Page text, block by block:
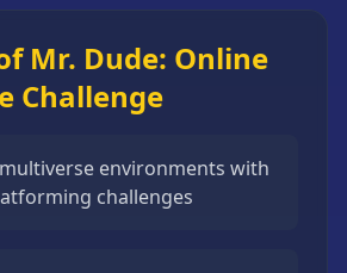
Mr. Dude: Online
Challenge
environments with
challenges